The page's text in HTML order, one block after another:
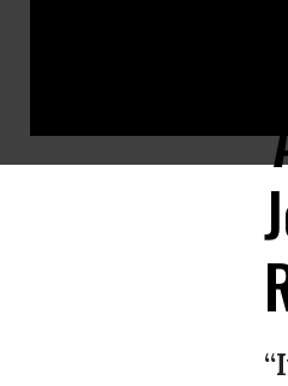
Journalist Glenn Greenwald, co-